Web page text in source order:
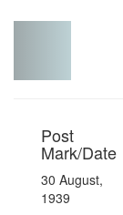
Post
Mark/Date
30 August,
1939